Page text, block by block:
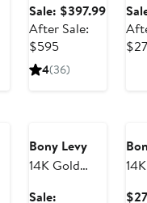
Earrings
(Online Trunk
Show)
Sale: $397.99Sale
price
After Sale:
$595After
sale
4(36)
Bony Levy
14K Gold
Sale: